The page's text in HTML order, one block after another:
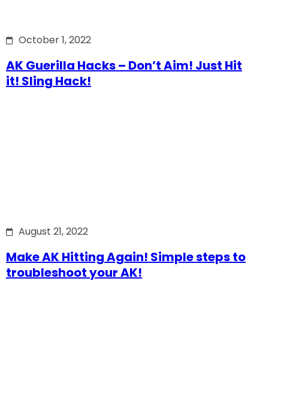
October 1, 2022
AK Guerilla Hacks – Don’t Aim! Just Hit
it! Sling Hack!
August 21, 2022
Make AK Hitting Again! Simple steps to
troubleshoot your AK!